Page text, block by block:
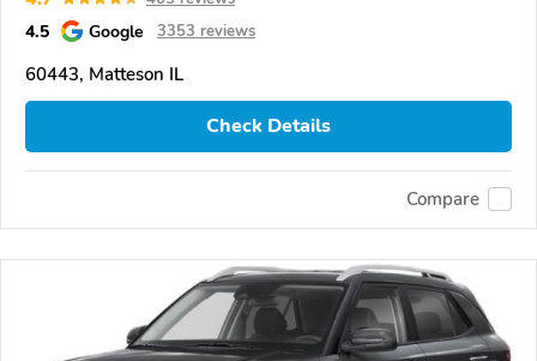
4.5 Google 3353 reviews
60443, Matteson IL
Check Details
Compare